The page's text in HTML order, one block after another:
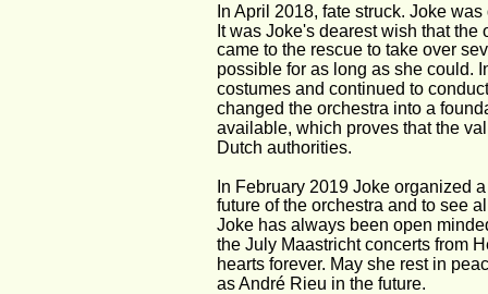
In April 2018, fate struck. Joke
It was Joke's dearest wish that
came to the rescue to take over
possible for as long as she could.
costumes and continued to
changed the orchestra into a
available, which proves that the
Dutch authorities.
In February 2019 Joke organized
future of the orchestra and to see
Joke has always been open
the July Maastricht concerts from
hearts forever. May she rest in
as André Rieu in the future.